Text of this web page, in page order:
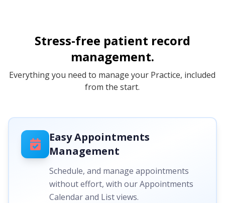
Stress-free patient record
management.
Everything you need to manage your Practice, included
from the start.
Easy Appointments
Management
Schedule, and manage appointments
without effort, with our Appointments
Calendar and List views.